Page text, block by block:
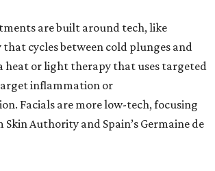
are built around tech, like
cycles between cold plunges and
heat or light therapy that uses targeted
inflammation or
Facials are more low-tech, focusing
Authority and Spain’s Germaine de